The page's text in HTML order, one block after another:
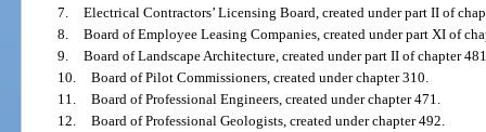
7. Electrical Contractors’ Licensing Board, created under part II of
8. Board of Employee Leasing Companies, created under part XI of
9. Board of Landscape Architecture, created under part II of chapter
10. Board of Pilot Commissioners, created under chapter 310.
11. Board of Professional Engineers, created under chapter 471.
12. Board of Professional Geologists, created under chapter 492.